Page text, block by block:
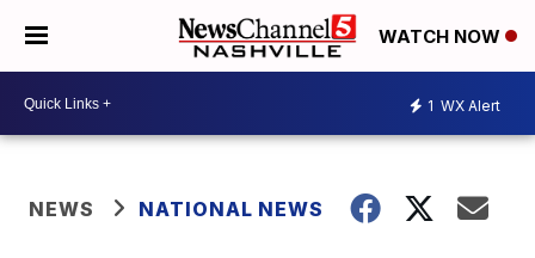
WATCH NOW
1 WX Alert
NEWS NATIONAL NEWS